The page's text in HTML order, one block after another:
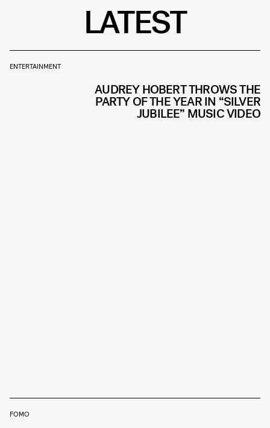
LATEST
ENTERTAINMENT
AUDREY HOBERT THROWS THE
PARTY OF THE YEAR IN “SILVER
JUBILEE” MUSIC VIDEO
FOMO